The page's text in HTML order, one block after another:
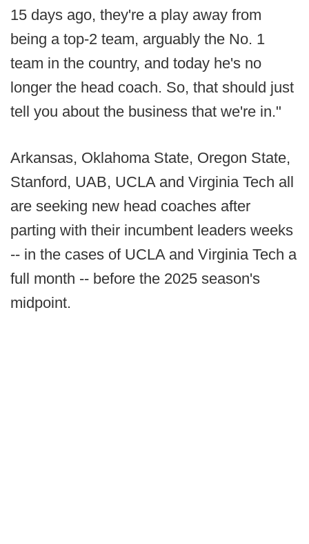
15 days ago, they're a play away from
being a top-2 team, arguably the No. 1
team in the country, and today he's no
longer the head coach. So, that should just
tell you about the business that we're in."
Arkansas, Oklahoma State, Oregon State,
Stanford, UAB, UCLA and Virginia Tech all
are seeking new head coaches after
parting with their incumbent leaders weeks
-- in the cases of UCLA and Virginia Tech a
full month -- before the 2025 season's
midpoint.